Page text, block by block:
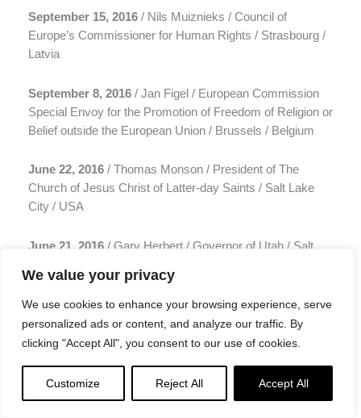
We value your privacy
We use cookies to enhance your browsing experience, serve
personalized ads or content, and analyze our traffic. By
clicking "Accept All", you consent to our use of cookies.
Customize Reject All Accept All
September 15, 2016 / Nils Muiznieks / Council of
Europe’s Commissioner for Human Rights / Strasbourg /
Latvia
September 8, 2016 / Jan Figel / European Commission
Special Envoy for the Promotion of Freedom of Religion or
Belief outside the European Union / Brussels / Belgium
June 22, 2016 / Thomas Monson / President of The
Church of Jesus Christ of Latter-day Saints / Salt Lake
City / USA
June 21, 2016 / Gary Herbert / Governor of Utah / Salt
June 20, 2016 / Jerry Brown / Governor of California /
Sacramento / USA
Washington / USA